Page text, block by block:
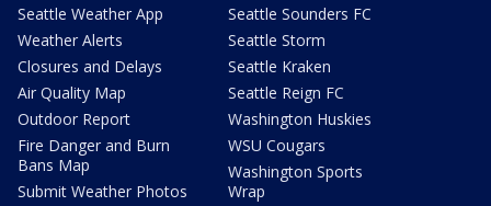
Seattle Weather App
Weather Alerts
Closures and Delays
Air Quality Map
Outdoor Report
Fire Danger and Burn
Bans Map
Submit Weather Photos
Seattle Sounders FC
Seattle Storm
Seattle Kraken
Seattle Reign FC
Washington Huskies
WSU Cougars
Washington Sports
Wrap